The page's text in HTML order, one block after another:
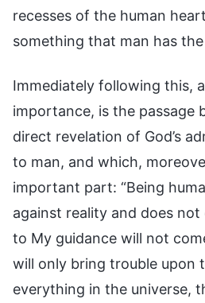
recesses of the human
something that man has
Immediately following this,
importance, is the passage
direct revelation of God’s
to man, and which,
important part: “Being
against reality and does
to My guidance will not
will only bring trouble upon
everything in the universe,